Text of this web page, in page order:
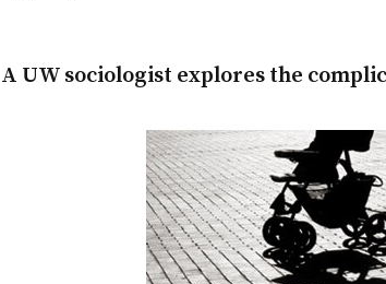
A UW sociologist explores the